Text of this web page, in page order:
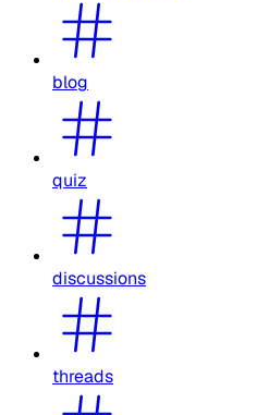
blog
quiz
discussions
threads